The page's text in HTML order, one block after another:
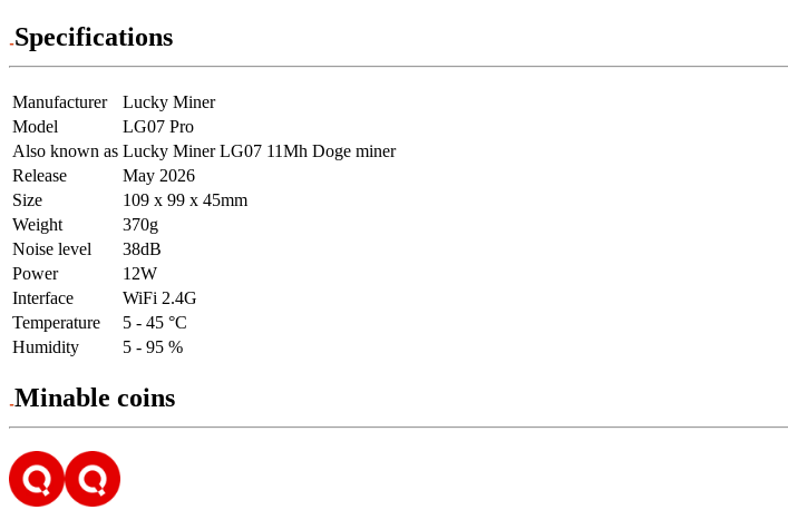
Specifications
Manufacturer
Lucky Miner
Model
LG07 Pro
Also known as Lucky Miner LG07 11Mh Doge miner
Release
May 2026
Size
109 x 99 x 45mm
Weight
370g
Noise level
38dB
Power
12W
Interface
WiFi 2.4G
Temperature
5 - 45 °C
Humidity
5 - 95 %
Minable coins